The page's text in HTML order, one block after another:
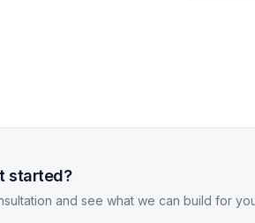
started?
and see what we can build for